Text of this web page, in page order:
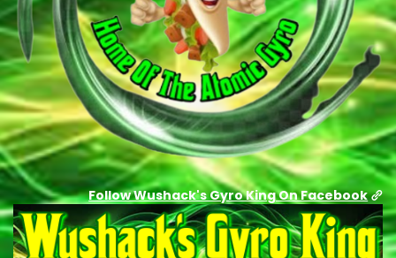
Follow Wushack's Gyro King On Facebook